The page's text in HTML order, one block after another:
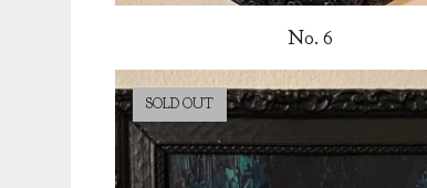
No. 6
SOLD OUT